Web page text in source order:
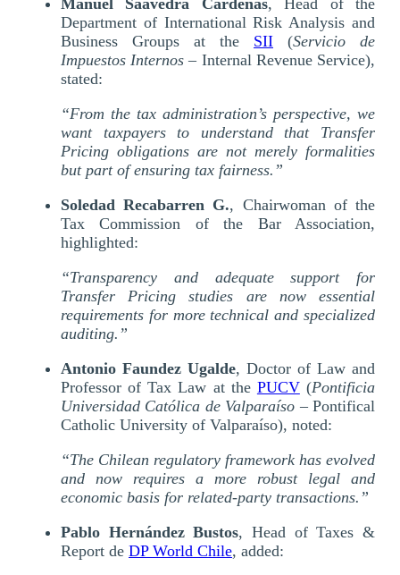
Department of International Risk Analysis and
Business Groups at the SII (Servicio de
Impuestos Internos – Internal Revenue Service),
stated:
“From the tax administration’s perspective, we
want taxpayers to understand that Transfer
Pricing obligations are not merely formalities
but part of ensuring tax fairness.”
Soledad Recabarren G., Chairwoman of the
Tax Commission of the Bar Association,
highlighted:
“Transparency and adequate support for
Transfer Pricing studies are now essential
requirements for more technical and specialized
auditing.”
Antonio Faundez Ugalde, Doctor of Law and
Professor of Tax Law at the PUCV(Pontificia
Universidad Católica de Valparaíso – Pontifical
Catholic University of Valparaíso), noted:
“The Chilean regulatory framework has evolved
and now requires a more robust legal and
economic basis for related-party transactions.”
Pablo Hernández Bustos, Head of Taxes &
Report de DP World Chile, added: